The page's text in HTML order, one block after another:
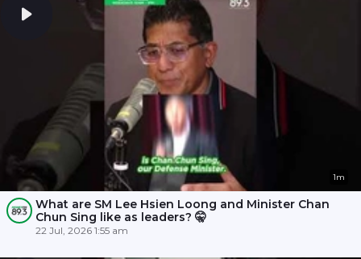
1m
What are SM Lee Hsien Loong and Minister Chan
Chun Sing like as leaders? 🤫
22 Jul, 2026 1:55 am